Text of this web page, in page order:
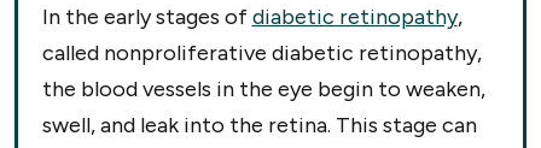
In the early stages ofdiabetic retinopathy,
called nonproliferative diabetic retinopathy,
the blood vessels in the eye begin to weaken,
swell, and leak into the retina. This stage can